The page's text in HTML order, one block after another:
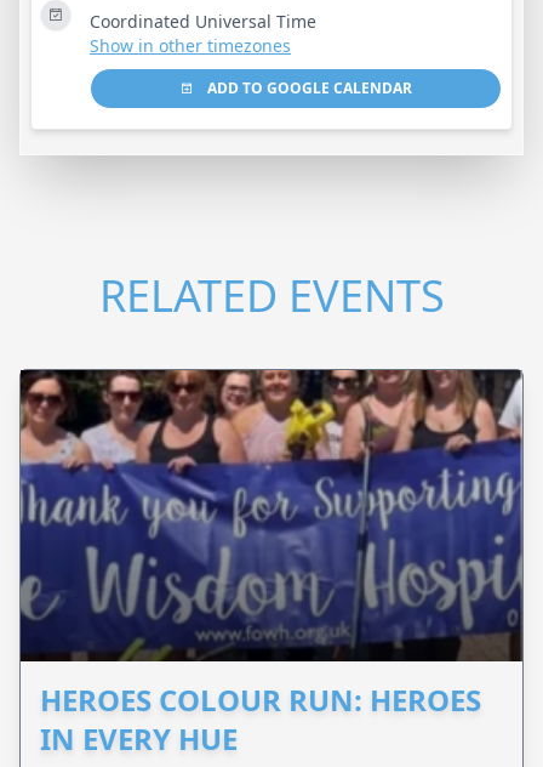
Coordinated Universal Time
Show in other timezones
ADD TO GOOGLE CALENDAR
RELATED EVENTS
HEROES COLOUR RUN: HEROES
IN EVERY HUE